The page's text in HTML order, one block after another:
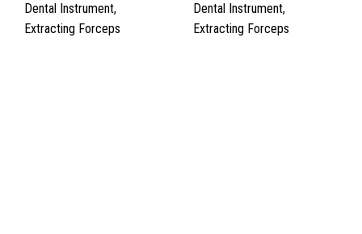
Dental Instrument,
Extracting Forceps
Dental Instrument,
Extracting Forceps